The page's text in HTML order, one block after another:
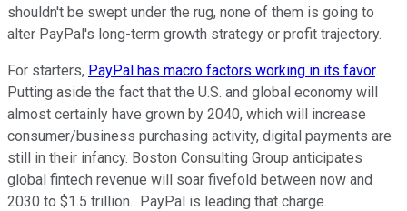
shouldn't be swept under the rug, none of them is going to
alter PayPal's long-term growth strategy or profit trajectory.
For starters, PayPal has macro factors working in its favor.
Putting aside the fact that the U.S. and global economy will
almost certainly have grown by 2040, which will increase
consumer/business purchasing activity, digital payments are
still in their infancy. Boston Consulting Group anticipates
global fintech revenue will soar fivefold between now and
2030 to $1.5 trillion. PayPal is leading that charge.